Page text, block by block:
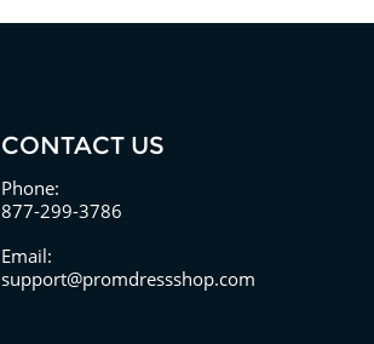
CONTACT US
Phone:
877-299-3786
Email:
support@promdressshop.com